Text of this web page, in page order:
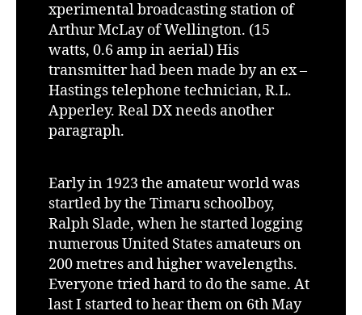
xperimental broadcasting station of
Arthur McLay of Wellington. (15
watts, 0.6 amp in aerial) His
transmitter had been made by an ex –
Hastings telephone technician, R.L.
Apperley. Real DX needs another
paragraph.
Early in 1923 the amateur world was
startled by the Timaru schoolboy,
Ralph Slade, when he started logging
numerous United States amateurs on
200 metres and higher wavelengths.
Everyone tried hard to do the same. At
last I started to hear them on 6th May